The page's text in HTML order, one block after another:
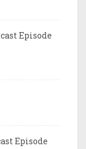
Episode
Episode